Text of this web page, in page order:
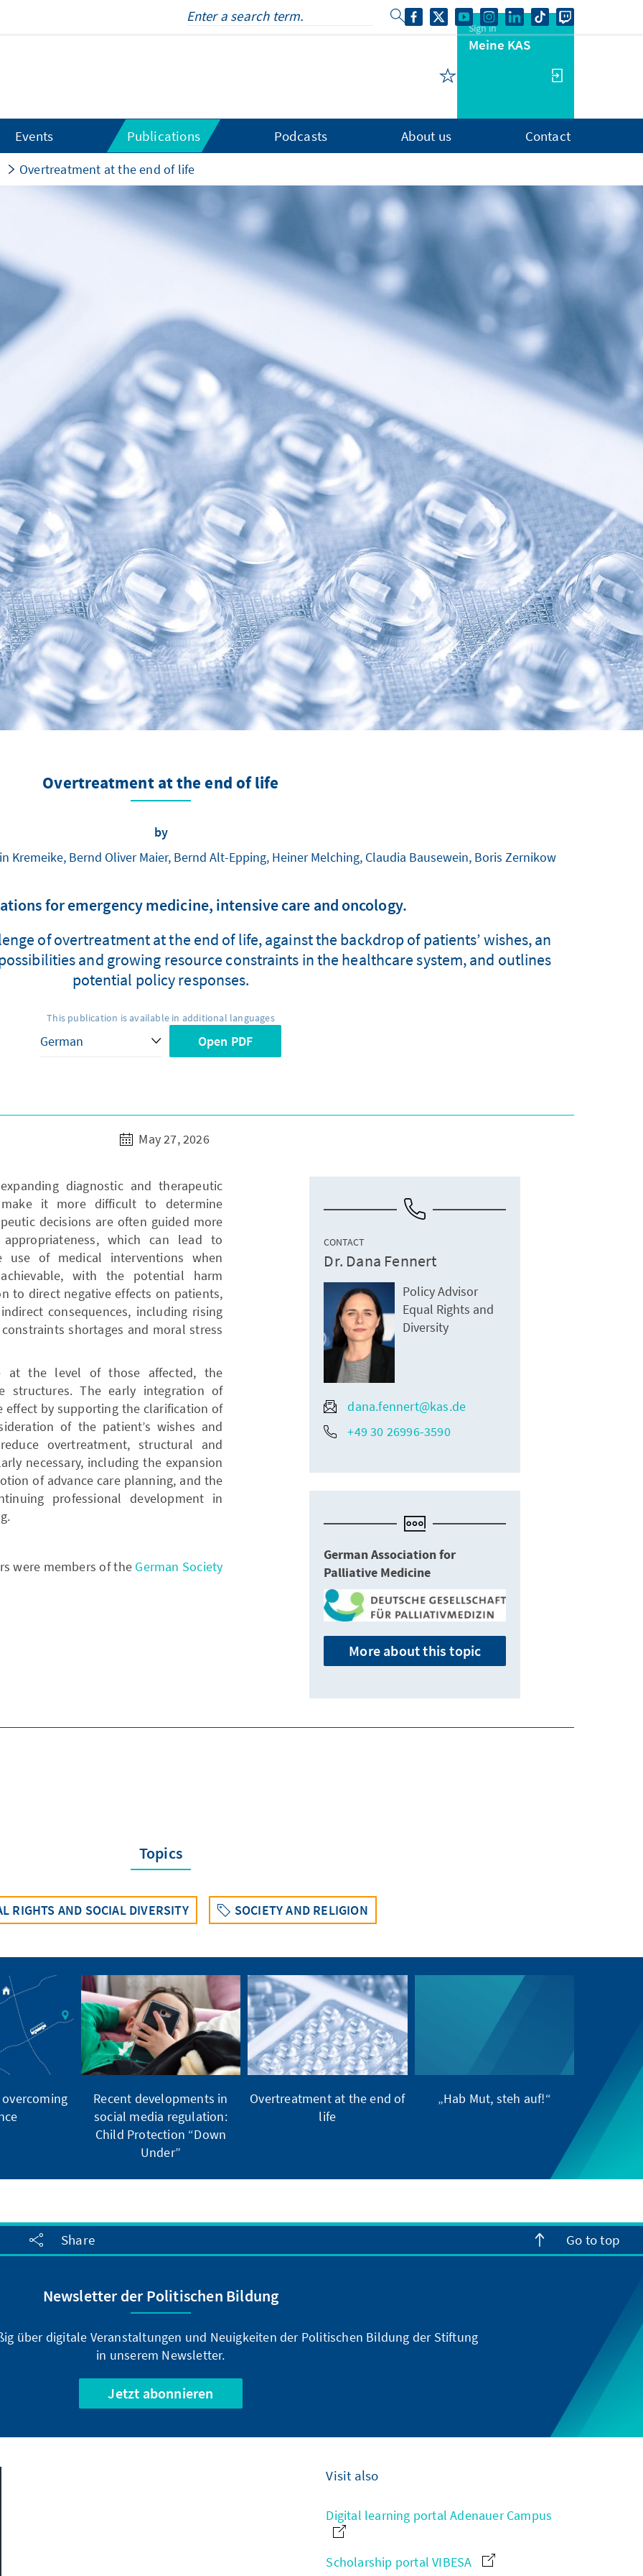
Sign in
Meine KAS
Events Publications Podcasts About us Contact
Overtreatment at the end of life
Overtreatment at the end of life
by
Kremeike, Bernd Oliver Maier, Bernd Alt-Epping, Heiner Melching, Claudia Bausewein, Boris Zernikow
for emergency medicine, intensive care and oncology.
of overtreatment at the end of life, against the backdrop of patients’ wishes, an
and growing resource constraints in the healthcare system, and outlines
potential policy responses.
This publication is available in additional languages
Open PDF
May 27, 2026
diagnostic and therapeutic
it more difficult to determine
decisions are often guided more
which can lead to
of medical interventions when
with the potential harm
to direct negative effects on patients,
consequences, including rising
shortages and moral stress
at the level of those affected, the
structures. The early integration of
effect by supporting the clarification of
of the patient’s wishes and
overtreatment, structural and
necessary, including the expansion
of advance care planning, and the
professional development in
were members of the German Society
CONTACT
Dr. Dana Fennert
Policy Advisor
Equal Rights and
Diversity
dana.fennert@kas.de
+49 30 26996-3590
German Association for
Palliative Medicine
More about this topic
Topics
RIGHTS AND SOCIAL DIVERSITY SOCIETY AND RELIGION
Recent developments in
social media regulation:
Child Protection “Down
Under”
Overtreatment at the end of
life
„Hab Mut, steh auf!“
Share Go to top
Newsletter der Politischen Bildung
über digitale Veranstaltungen und Neuigkeiten der Politischen Bildung der Stiftung
in unserem Newsletter.
Jetzt abonnieren
Visit also
Digital learning portal Adenauer Campus
Scholarship portal VIBESA